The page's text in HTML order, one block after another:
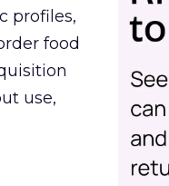
profiles,
food
use,